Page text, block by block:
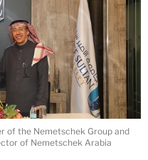
of the Nemetschek Group and
of Nemetschek Arabia